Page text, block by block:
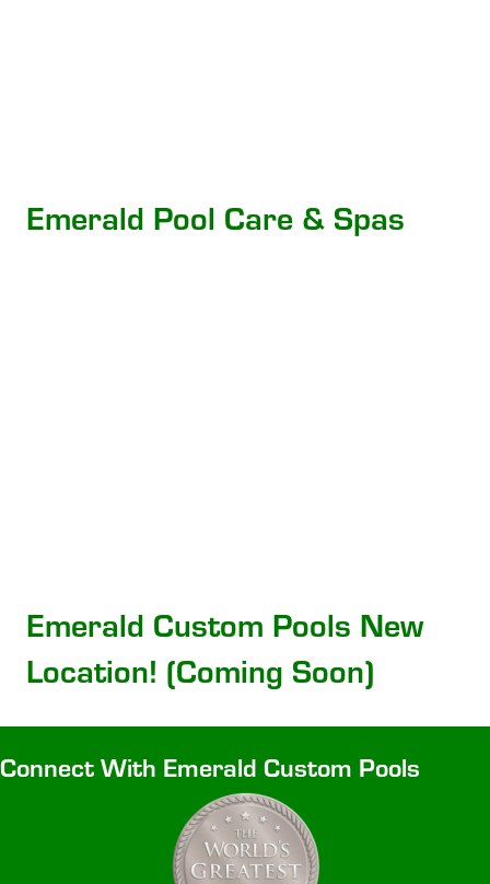
Emerald Pool Care & Spas
Emerald Custom Pools New
Location! (Coming Soon)
Connect With Emerald Custom Pools